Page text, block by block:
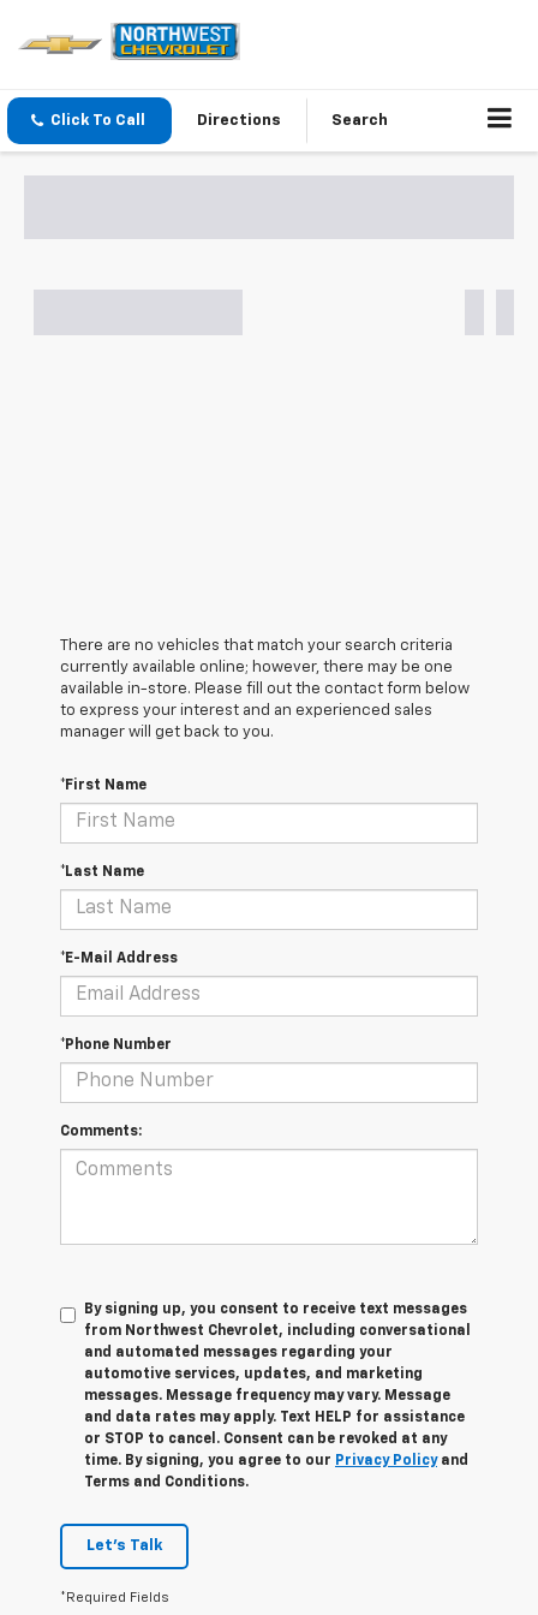
Click To Call Directions Search
There are no vehicles that match your search criteria
currently available online; however, there may be one
available in-store. Please fill out the contact form below
to express your interest and an experienced sales
manager will get back to you.
*First Name
*Last Name
*E-Mail Address
*Phone Number
Comments:
By signing up, you consent to receive text messages
from Northwest Chevrolet, including conversational
and automated messages regarding your
automotive services, updates, and marketing
messages. Message frequency may vary. Message
and data rates may apply. Text HELP for assistance
or STOP to cancel. Consent can be revoked at any
time. By signing, you agree to our Privacy Policyand
Terms and Conditions.
Let's Talk
*Required Fields